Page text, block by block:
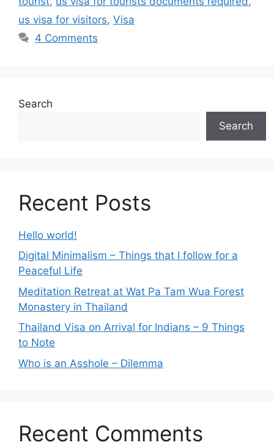
us visa for visitors, Visa
4 Comments
Search
Search
Recent Posts
Hello world!
Digital Minimalism – Things that I follow for a
Peaceful Life
Meditation Retreat at Wat Pa Tam Wua Forest
Monastery in Thailand
Thailand Visa on Arrival for Indians – 9 Things
to Note
Who is an Asshole – Dilemma
Recent Comments